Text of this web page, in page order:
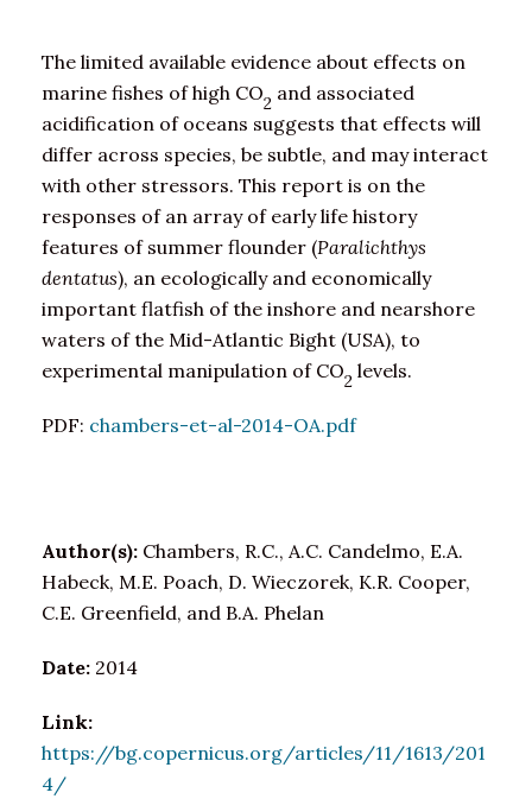
The limited available evidence about effects on
marine fishes of high CO2 and associated
acidification of oceans suggests that effects will
differ across species, be subtle, and may interact
with other stressors. This report is on the
responses of an array of early life history
features of summer flounder (Paralichthys
dentatus), an ecologically and economically
important flatfish of the inshore and nearshore
waters of the Mid-Atlantic Bight (USA), to
experimental manipulation of CO2 levels.
PDF: chambers-et-al-2014-OA.pdf
Author(s): Chambers, R.C., A.C. Candelmo, E.A.
Habeck, M.E. Poach, D. Wieczorek, K.R. Cooper,
C.E. Greenfield, and B.A. Phelan
Date: 2014
Link:
https://bg.copernicus.org/articles/11/1613/201
4/